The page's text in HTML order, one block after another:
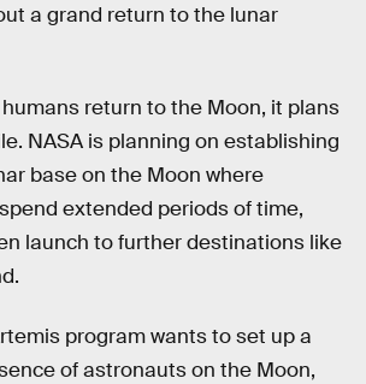
a grand return to the lunar
return to the Moon, it plans
NASA is planning on establishing
base on the Moon where
extended periods of time,
launch to further destinations like
program wants to set up a
of astronauts on the Moon,